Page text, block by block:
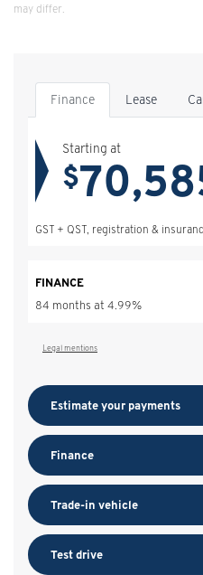
may differ.
Finance Lease
Starting at
$
GST + QST, registration &
FINANCE
84 months at 4.99%
Legal mentions
Estimate your payments
Finance
Trade-in vehicle
Test drive